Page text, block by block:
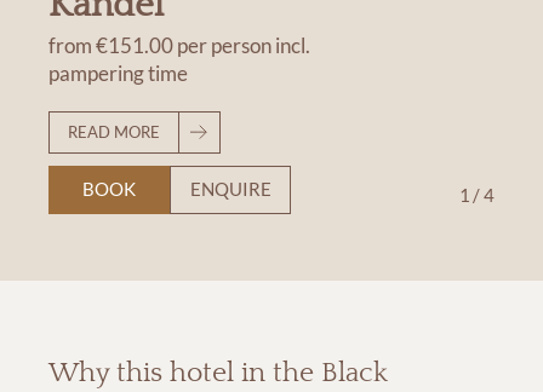
from€151.00per personincl.
pampering time
READ MORE
BOOK ENQUIRE 1 /4
Why this hotel in the Black